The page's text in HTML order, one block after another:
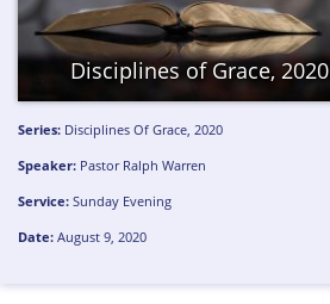
Disciplines of Grace, 2020
Series: Disciplines Of Grace, 2020
Speaker: Pastor Ralph Warren
Service: Sunday Evening
Date: August 9, 2020